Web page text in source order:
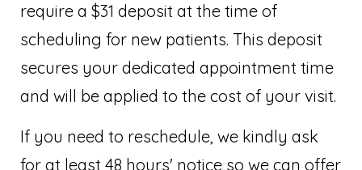
require a $31 deposit at the time of
scheduling for new patients. This deposit
secures your dedicated appointment time
and will be applied to the cost of your visit.
If you need to reschedule, we kindly ask
for at least 48 hours' notice so we can offer